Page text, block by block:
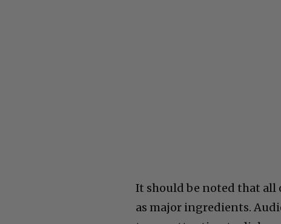
It should be noted that all
as major ingredients.